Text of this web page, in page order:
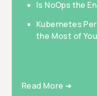
Is NoOps the
Kubernetes
the Most of
Read More ➜